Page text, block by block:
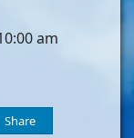
am
Share